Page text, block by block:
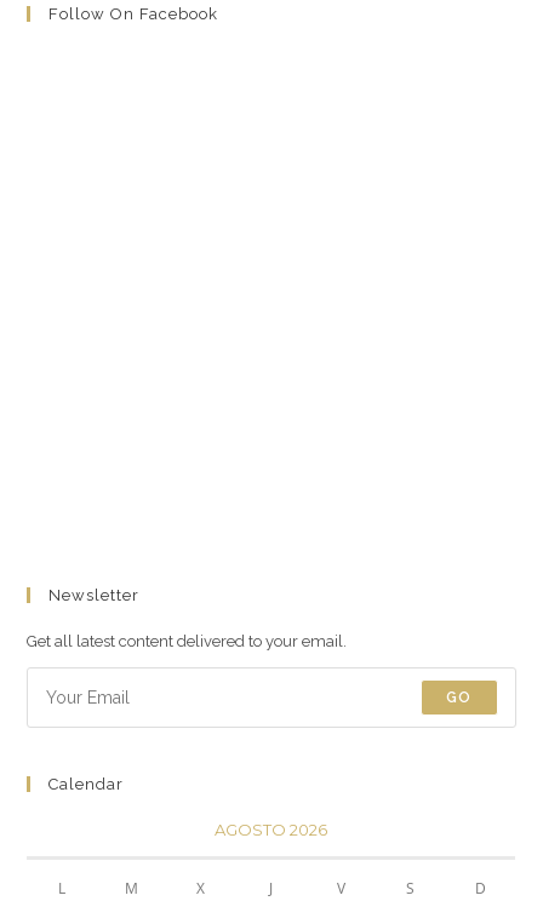
Follow On Facebook
Newsletter
Get all latest content delivered to your email.
GO
Calendar
AGOSTO 2026
L M X J V S D